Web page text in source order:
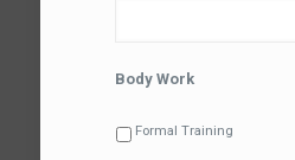
Body Work
Formal Training